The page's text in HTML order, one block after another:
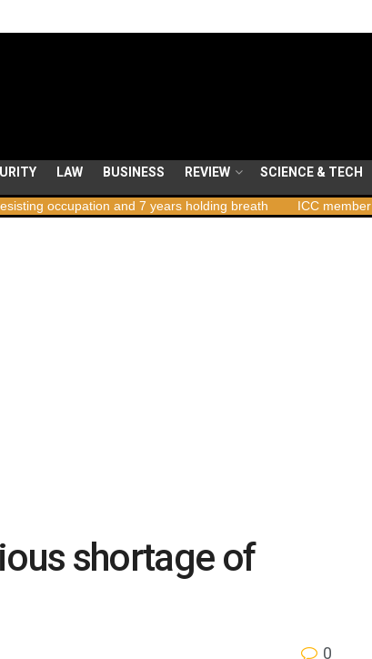
LAW BUSINESS REVIEW SCIENCE & TECH
and 7 years holding breath ICC member states to
shortage of
0